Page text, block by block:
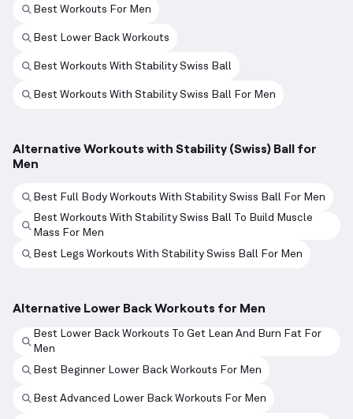
Best Workouts For Men
Best Lower Back Workouts
Best Workouts With Stability Swiss Ball
Best Workouts With Stability Swiss Ball For Men
Alternative Workouts with Stability (Swiss) Ball for
Men
Best Full Body Workouts With Stability Swiss Ball For Men
Best Workouts With Stability Swiss Ball To Build Muscle
Mass For Men
Best Legs Workouts With Stability Swiss Ball For Men
Alternative Lower Back Workouts for Men
Best Lower Back Workouts To Get Lean And Burn Fat For
Men
Best Beginner Lower Back Workouts For Men
Best Advanced Lower Back Workouts For Men